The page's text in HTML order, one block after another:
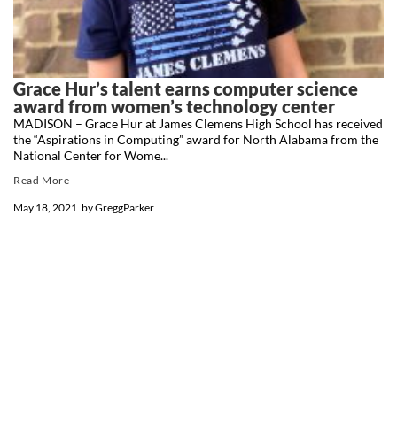
Grace Hur’s talent earns computer science
award from women’s technology center
byGreggParker
May 18, 2021
MADISON – Grace Hur at James Clemens High School has received
the “Aspirations in Computing” award for North Alabama from the
National Center for Wome...
Read More